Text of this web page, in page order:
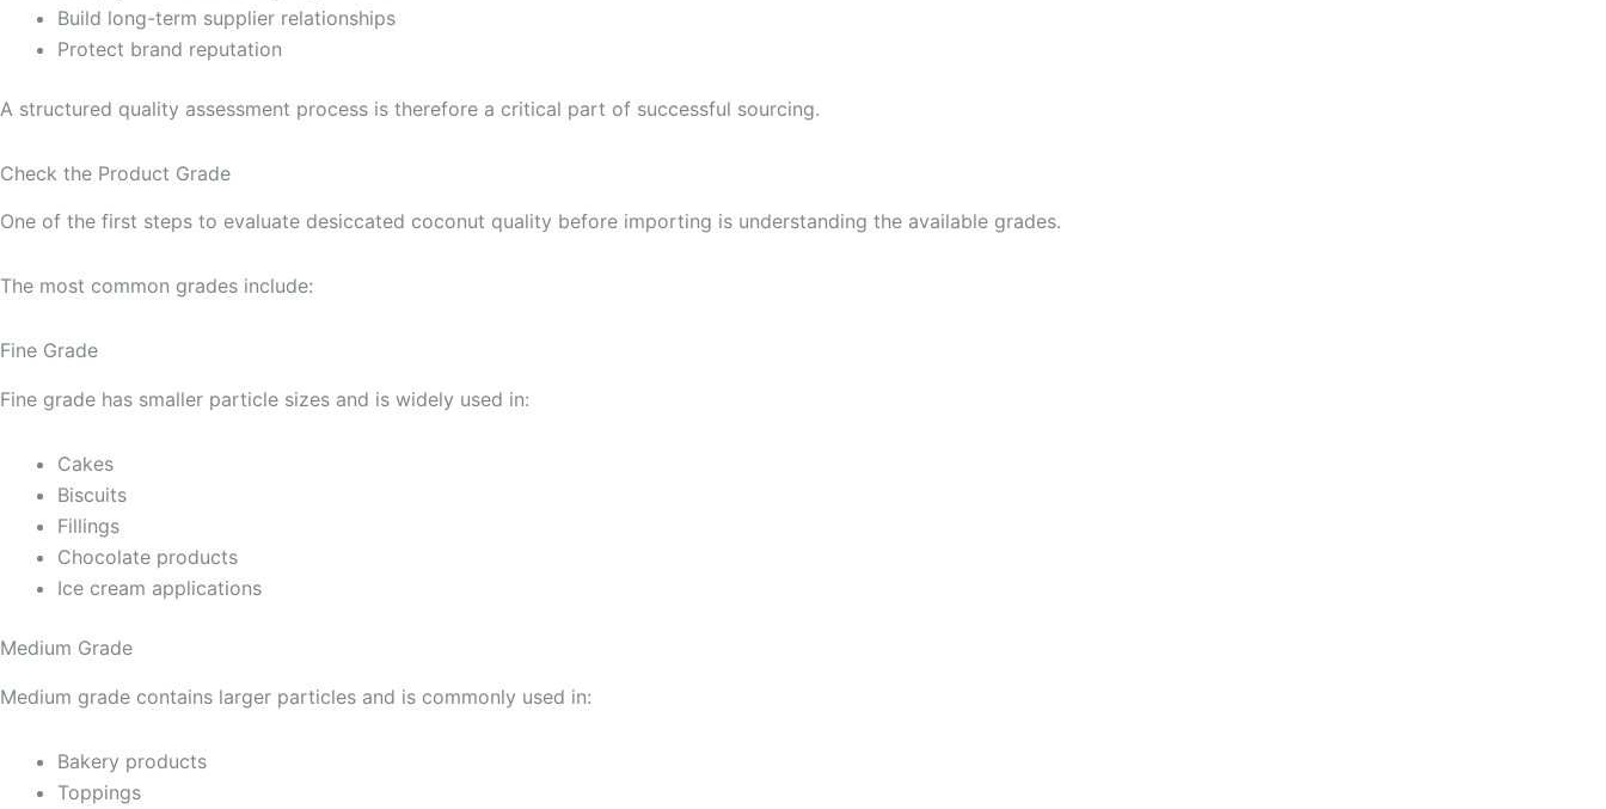
Build long-term supplier relationships
Protect brand reputation
A structured quality assessment process is therefore a critical part of successful sourcing.
Check the Product Grade
One of the first steps to evaluate desiccated coconut quality before importing is understanding the available grades.
The most common grades include:
Fine Grade
Fine grade has smaller particle sizes and is widely used in:
Cakes
Biscuits
Fillings
Chocolate products
Ice cream applications
Medium Grade
Medium grade contains larger particles and is commonly used in:
Bakery products
Toppings